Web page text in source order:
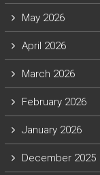
May 2026
April 2026
March 2026
February 2026
January 2026
December 2025